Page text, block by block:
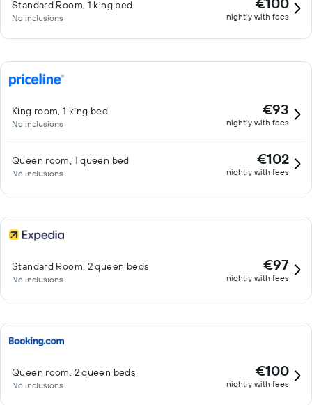
Standard Room, 1 king bed
No inclusions nightly with fees
King room, 1 king bed
No inclusions
€93
nightly with fees
Queen room, 1 queen bed
No inclusions
€102
nightly with fees
Standard Room, 2 queen beds
No inclusions
€97
nightly with fees
Queen room, 2 queen beds
No inclusions
€100
nightly with fees